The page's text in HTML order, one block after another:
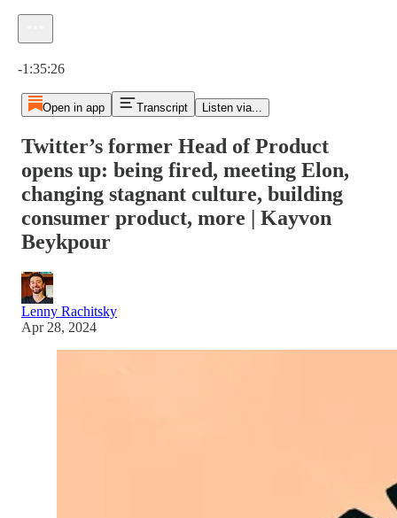
-1:35:26
Open in app Transcript Listen via...
Twitter’s former Head of Product
opens up: being fired, meeting Elon,
changing stagnant culture, building
consumer product, more | Kayvon
Beykpour
Lenny Rachitsky
Apr 28, 2024